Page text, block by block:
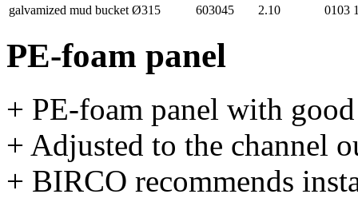
galvamized mud bucket Ø315
603045 2.10 0103
PE-foam panel
+ PE-foam panel with
+ Adjusted to the channel
+ BIRCO recommends